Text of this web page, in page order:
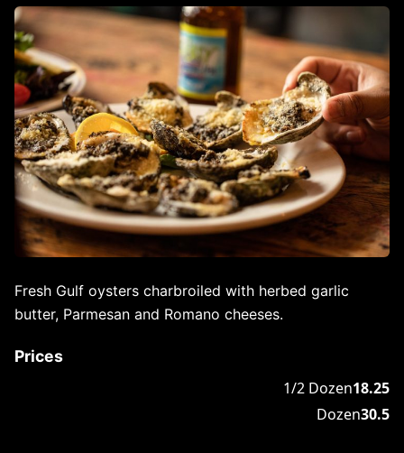
Fresh Gulf oysters charbroiled with herbed garlic
butter, Parmesan and Romano cheeses.
Prices
1/2 Dozen18.25
Dozen30.5